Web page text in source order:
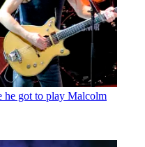
he got to play Malcolm